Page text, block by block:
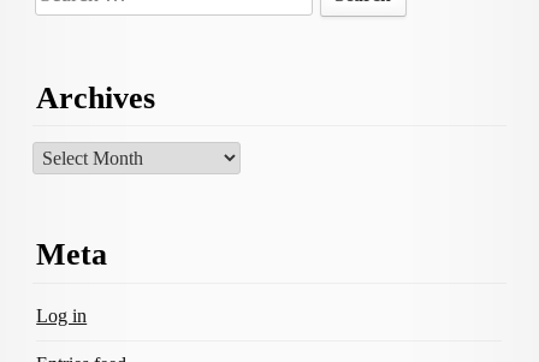
for:
Archives
Archives
Meta
Log in